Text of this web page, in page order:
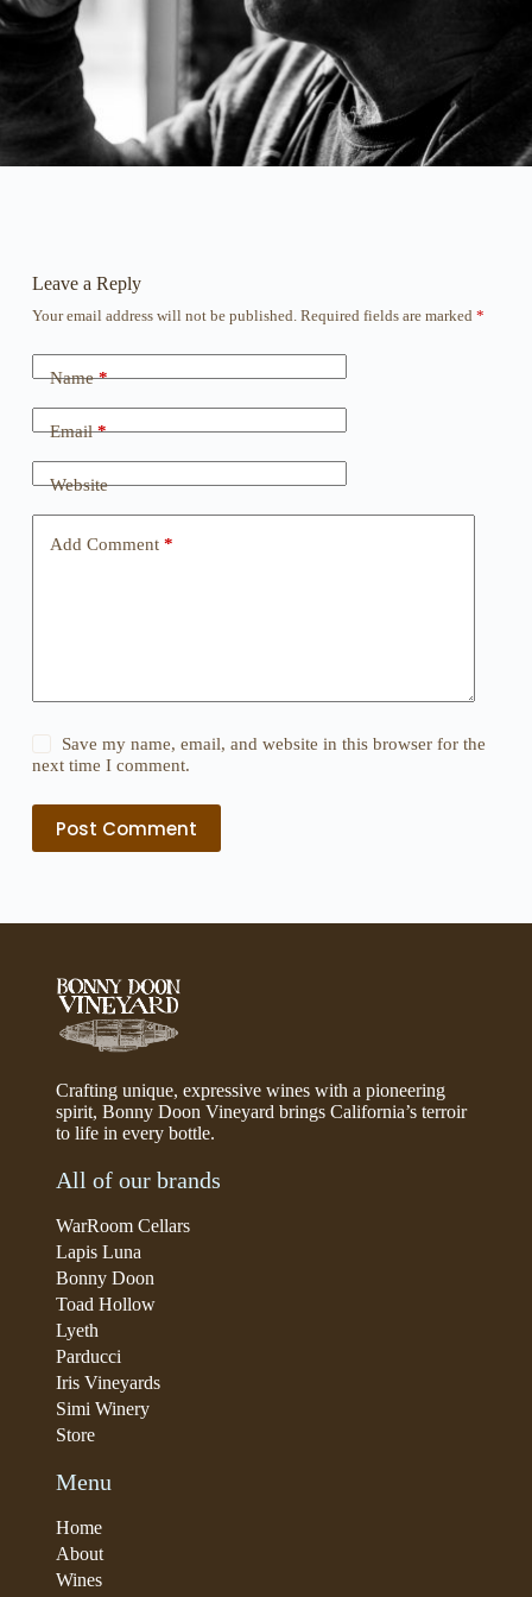
Leave a Reply
Your email address will not be published. Required fields are marked *
Name*
Email*
Website
Add Comment*
Save my name, email, and website in this browser for the
next time I comment.
Post Comment
Crafting unique, expressive wines with a pioneering
spirit, Bonny Doon Vineyard brings California’s terroir
to life in every bottle.
All of our brands
WarRoom Cellars
Lapis Luna
Bonny Doon
Toad Hollow
Lyeth
Parducci
Iris Vineyards
Simi Winery
Store
Menu
Home
About
Wines